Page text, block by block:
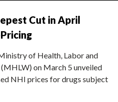
Cut in April
Ministry of Health, Labor and
on March 5 unveiled
NHI prices for drugs subject